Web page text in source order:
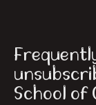
School of